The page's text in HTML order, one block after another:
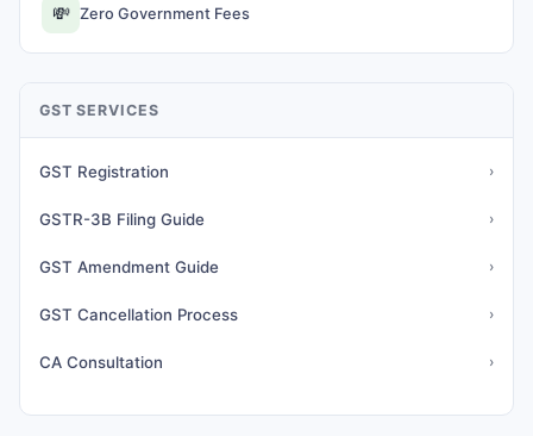
💸 Zero Government Fees
GST SERVICES
GST Registration ›
GSTR-3B Filing Guide ›
GST Amendment Guide ›
GST Cancellation Process ›
CA Consultation ›